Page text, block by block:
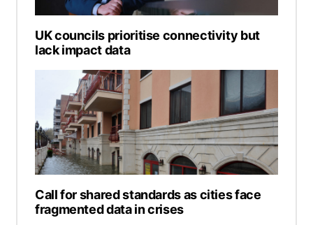
UK councils prioritise connectivity but
lack impact data
Call for shared standards as cities face
fragmented data in crises